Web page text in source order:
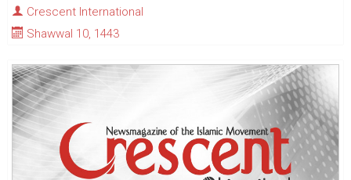
Crescent International
Shawwal 10, 1443